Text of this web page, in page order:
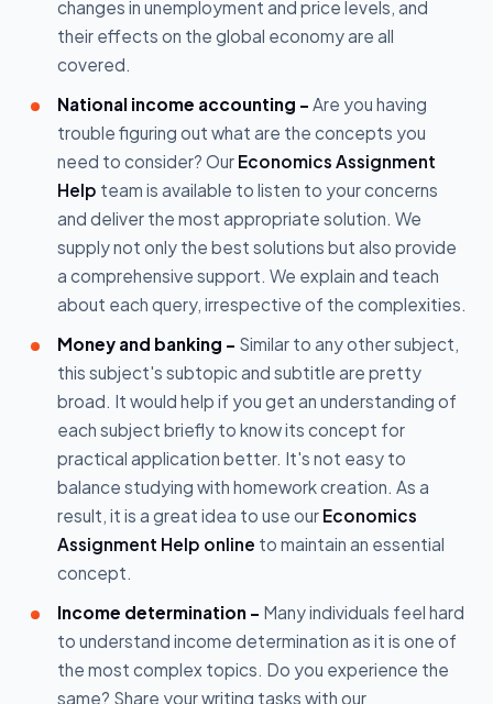
changes in unemployment and price levels, and
their effects on the global economy are all
covered.
National income accounting – Are you having
trouble figuring out what are the concepts you
need to consider? Our Economics Assignment
Help team is available to listen to your concerns
and deliver the most appropriate solution. We
supply not only the best solutions but also provide
a comprehensive support. We explain and teach
about each query, irrespective of the complexities.
Money and banking – Similar to any other subject,
this subject's subtopic and subtitle are pretty
broad. It would help if you get an understanding of
each subject briefly to know its concept for
practical application better. It's not easy to
balance studying with homework creation. As a
result, it is a great idea to use our Economics
Assignment Help online to maintain an essential
concept.
Income determination – Many individuals feel hard
to understand income determination as it is one of
the most complex topics. Do you experience the
same? Share your writing tasks with our